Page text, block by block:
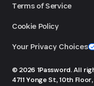
Terms of Service
Cookie Policy
Your Privacy Choices
© 2026 1Password. All
4711 Yonge St, 10th